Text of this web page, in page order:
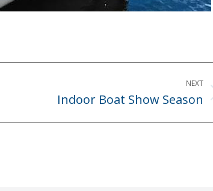
NEXT
Indoor Boat Show Season